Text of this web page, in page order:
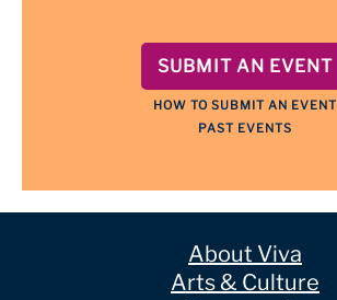
SUBMIT AN EVENT
HOW TO SUBMIT AN EVENT
PAST EVENTS
About Viva
Arts & Culture